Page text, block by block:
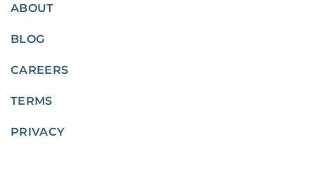
ABOUT
BLOG
CAREERS
TERMS
PRIVACY